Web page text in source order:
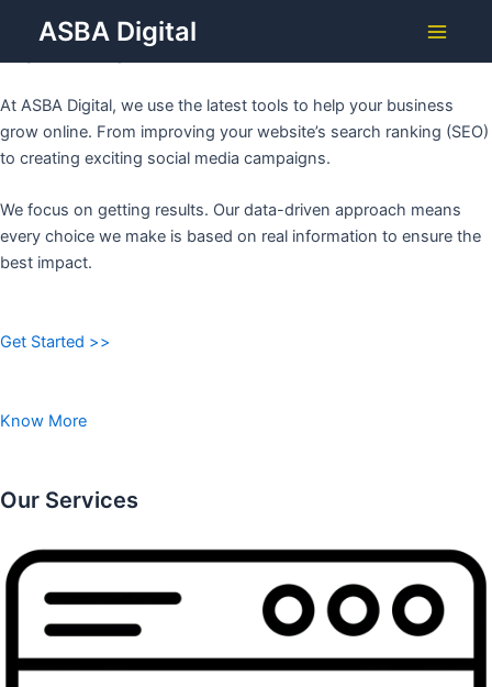
content
ASBA Digital
Menu
Grow Your Business with
ASBA DIGITAL
At ASBA Digital, we use the latest tools to help your business
grow online. From improving your website’s search ranking (SEO)
to creating exciting social media campaigns.
We focus on getting results. Our data-driven approach means
every choice we make is based on real information to ensure the
best impact.
Get Started >>
Know More
Our Services